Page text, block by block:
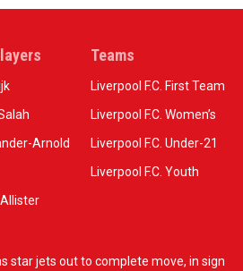
Arnold
Teams
Liverpool F.C. First Team
Liverpool F.C. Women’s
Liverpool F.C. Under-21
Liverpool F.C. Youth
star jets out to complete move, in sign